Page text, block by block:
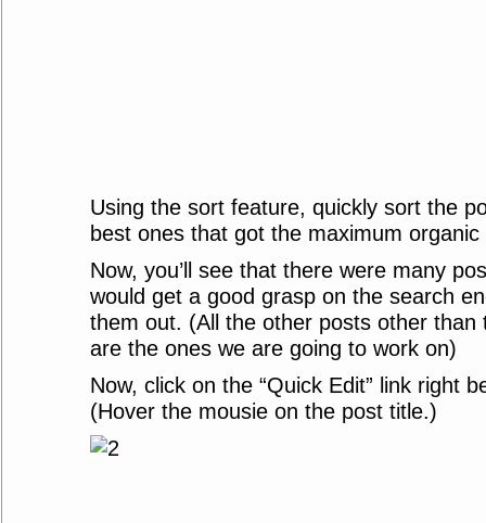
Using the sort feature, quickly sort the
best ones that got the maximum
Now, you’ll see that there were many
would get a good grasp on the search
them out. (All the other posts other than
are the ones we are going to work on)
Now, click on the “Quick Edit” link right
(Hover the mousie on the post title.)